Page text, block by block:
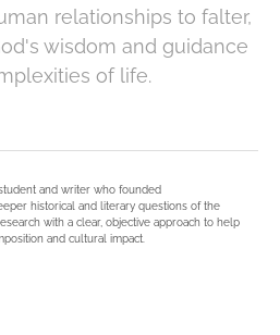
relationships to falter,
wisdom and guidance
of life.
and writer who founded
historical and literary questions of the
with a clear, objective approach to help
and cultural impact.